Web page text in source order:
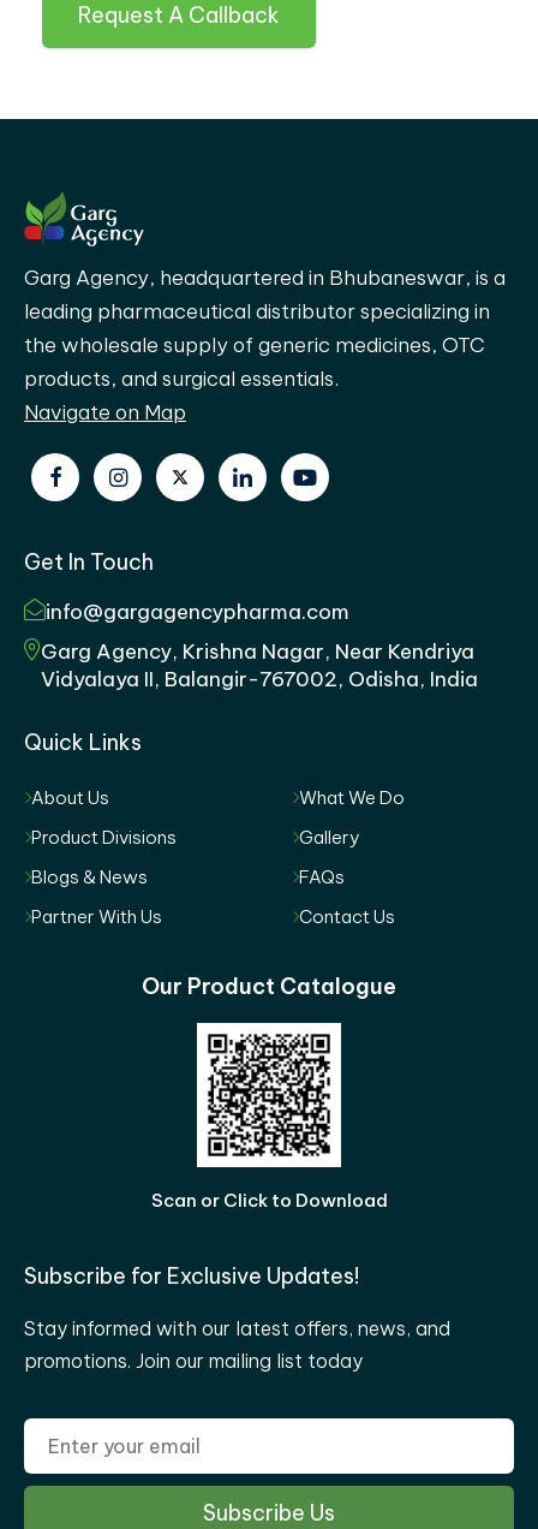
Request A Callback
Garg Agency, headquartered in Bhubaneswar, is a
leading pharmaceutical distributor specializing in
the wholesale supply of generic medicines, OTC
products, and surgical essentials.
Navigate on Map
Get In Touch
info@gargagencypharma.com
Garg Agency, Krishna Nagar, Near Kendriya
Vidyalaya II, Balangir-767002, Odisha, India
Quick Links
About Us
What We Do
Product Divisions
Gallery
Blogs & News
FAQs
Partner With Us
Contact Us
Our Product Catalogue
Scan or Click to Download
Subscribe for Exclusive Updates!
Stay informed with our latest offers, news, and
promotions. Join our mailing list today